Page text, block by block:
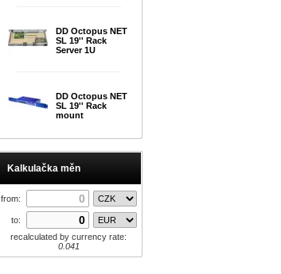
DD Octopus NET
SL 19'' Rack
Server 1U
DD Octopus NET
SL 19'' Rack
mount
Kalkulačka měn
from:
to:
recalculated by currency rate:
0.041